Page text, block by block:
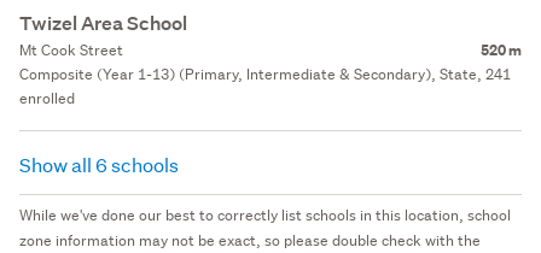
Twizel Area School
Mt Cook Street 520 m
Composite (Year 1-13) (Primary, Intermediate & Secondary), State, 241
enrolled
Show all 6 schools
While we've done our best to correctly list schools in this location, school
zone information may not be exact, so please double check with the